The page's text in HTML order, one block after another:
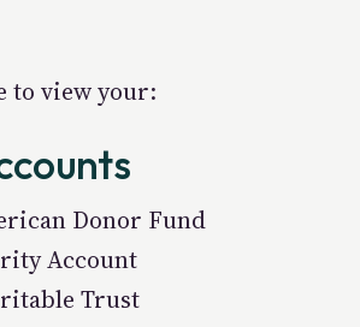
to view your:
Donor Fund
Account
Trust